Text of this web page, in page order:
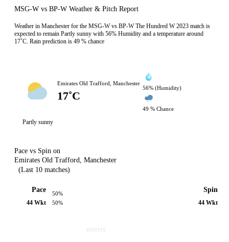
MSG-W vs BP-W Weather & Pitch Report
Weather in Manchester for the MSG-W vs BP-W The Hundred W 2023 match is
expected to remain Partly sunny with 56% Humidity and a temperature around
17˚C. Rain prediction is 49 % chance
Emirates Old Trafford, Manchester
17˚C
56% (Humidity)
49 % Chance
Partly sunny
Pace vs Spin on
Emirates Old Trafford, Manchester
(Last 10 matches)
Pace
44 Wkt
50%
50%
Spin
44 Wkt